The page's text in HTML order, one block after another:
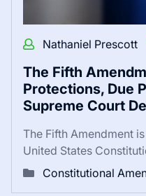
Nathaniel Prescott
The Fifth
Protections, Due
Supreme Court
The Fifth Amendment
United States
Constitutional